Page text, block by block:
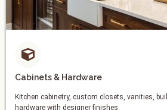
Cabinets & Hardware
Kitchen cabinetry, custom closets, vanities,
hardware with designer finishes.